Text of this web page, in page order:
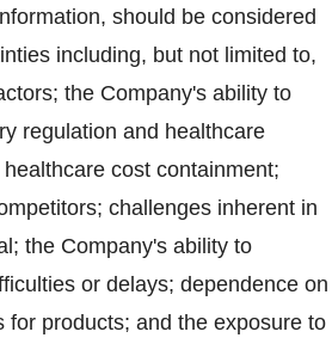
should be considered
including, but not limited to,
the Company's ability to
regulation and healthcare
cost containment;
challenges inherent in
the Company's ability to
or delays; dependence on
products; and the exposure to